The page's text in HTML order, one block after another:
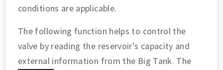
conditions are applicable.
The following function helps to control the
valve by reading the reservoir’s capacity and
external information from the Big Tank. The